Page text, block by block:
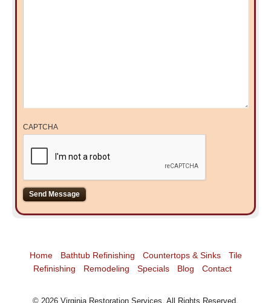
CAPTCHA
Home Bathtub Refinishing Countertops & Sinks
Tile
Refinishing
Remodeling Specials Blog Contact
© 2026 Virginia Restoration Services . All Rights Reserved.